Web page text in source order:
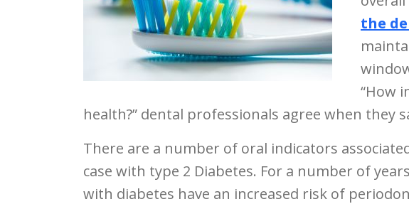
the
“How
health?” dental professionals agree when they
There are a number of oral indicators
case with type 2 Diabetes. For a number of
with diabetes have an increased risk of